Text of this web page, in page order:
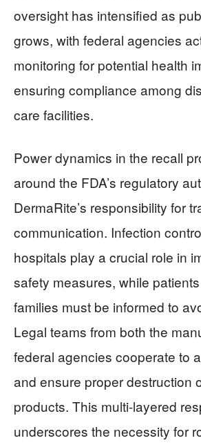
oversight has intensified as
grows, with federal agencies
monitoring for potential health
ensuring compliance among
care facilities.
Power dynamics in the recall
around the FDA’s regulatory
DermaRite’s responsibility for
communication. Infection
hospitals play a crucial role in
safety measures, while
families must be informed to
Legal teams from both the
federal agencies cooperate to
and ensure proper destruction
products. This multi-layered
underscores the necessity for